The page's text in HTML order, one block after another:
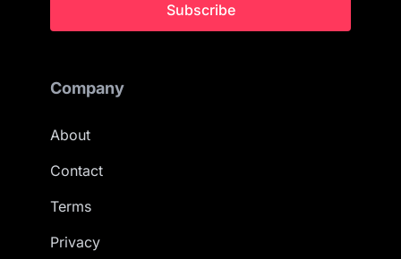
Subscribe
Company
About
Contact
Terms
Privacy